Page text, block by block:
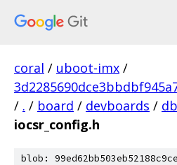
coral / uboot-imx /
/ . / board / devboards /
iocsr_config.h
blob: